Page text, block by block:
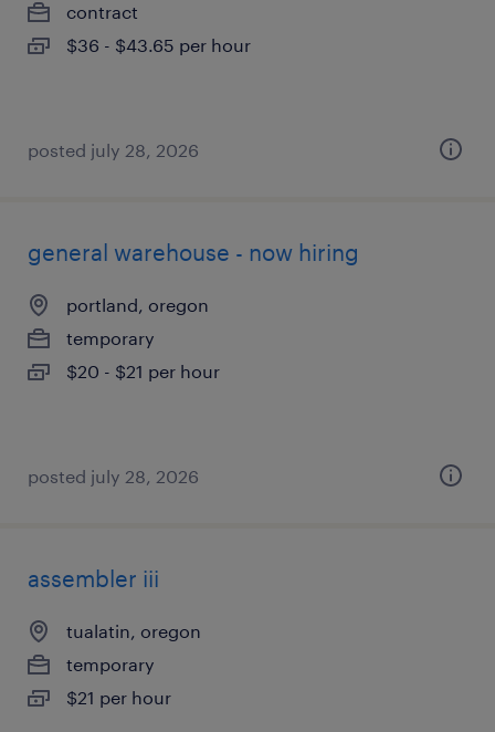
contract
$36 - $43.65 per hour
posted july 28, 2026
general warehouse - now hiring
portland, oregon
temporary
$20 - $21 per hour
posted july 28, 2026
assembler iii
tualatin, oregon
temporary
$21 per hour